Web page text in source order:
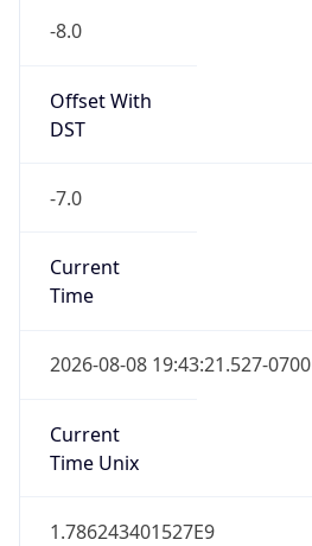
-8.0
Offset With
DST
-7.0
Current
Time
2026-08-08 19:43:21.527-0700
Current
Time Unix
1.786243401527E9